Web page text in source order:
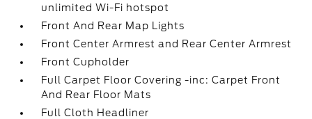
unlimited Wi-Fi hotspot
Front And Rear Map Lights
Front Center Armrest and Rear Center Armrest
Front Cupholder
Full Carpet Floor Covering -inc: Carpet Front
And Rear Floor Mats
Full Cloth Headliner